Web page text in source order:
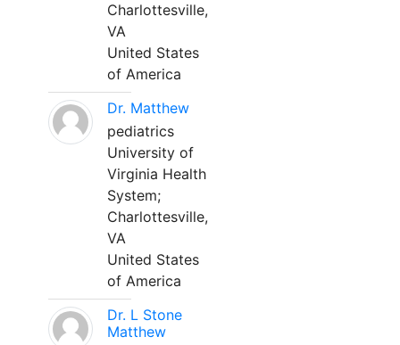
Charlottesville,
VA
United States
of America
Dr. Matthew
pediatrics
University of
Virginia Health
System;
Charlottesville,
VA
United States
of America
Dr. L Stone
Matthew